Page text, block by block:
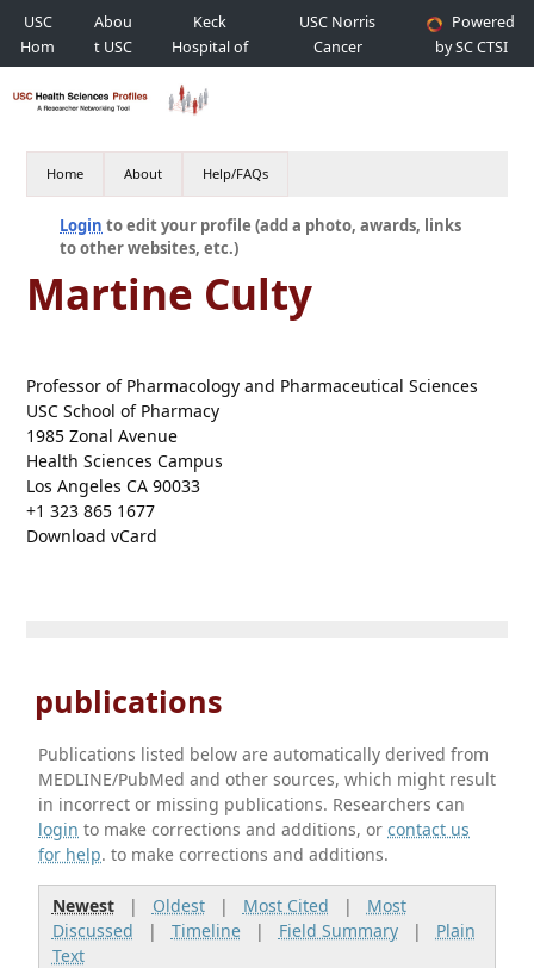
USC
Hom
e
Abou
t USC
Keck
Hospital of
USC
USC Norris
Cancer
Hospital
Powered
by SC CTSI
Home About Help/FAQs
Login to edit your profile (add a photo, awards, links
to other websites, etc.)
Martine Culty
Professor of Pharmacology and Pharmaceutical Sciences
USC School of Pharmacy
1985 Zonal Avenue
Health Sciences Campus
Los Angeles CA 90033
+1 323 865 1677
Download vCard
publications
Publications listed below are automatically derived from
MEDLINE/PubMed and other sources, which might result
in incorrect or missing publications. Researchers can
login to make corrections and additions, orcontact us
for help. to make corrections and additions.
Newest| Oldest| Most Cited | Most
Discussed | Timeline| Field Summary| Plain
Text